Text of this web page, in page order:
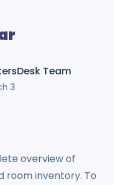
Team
3
overview of
room inventory. To